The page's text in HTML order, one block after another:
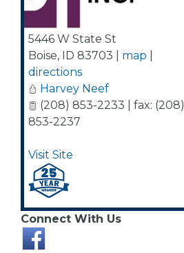
5446 W State St
Boise, ID 83703 map
directions
Harvey Neef
(208) 853-2233 | fax: (208)
853-2237
Visit Site
Connect With Us